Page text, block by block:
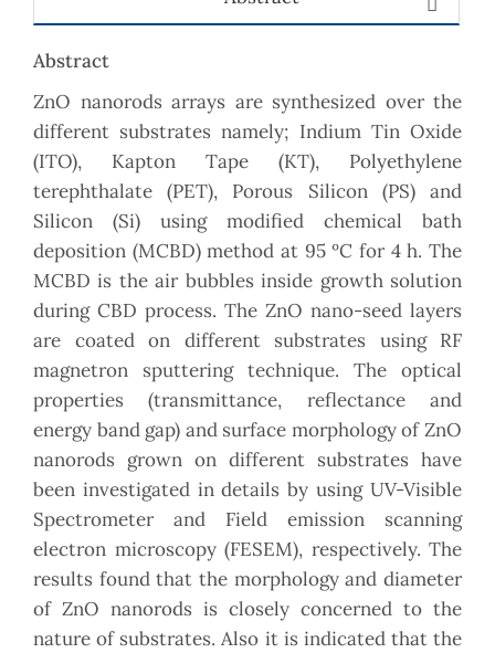
Abstract
ZnO nanorods arrays are synthesized over the
different substrates namely; Indium Tin Oxide
(ITO), Kapton Tape (KT), Polyethylene
terephthalate (PET), Porous Silicon (PS) and
Silicon (Si) using modified chemical bath
deposition (MCBD) method at 95 ºC for 4 h. The
MCBD is the air bubbles inside growth solution
during CBD process. The ZnO nano-seed layers
are coated on different substrates using RF
magnetron sputtering technique. The optical
properties (transmittance, reflectance and
energy band gap) and surface morphology of ZnO
nanorods grown on different substrates have
been investigated in details by using UV-Visible
Spectrometer and Field emission scanning
electron microscopy (FESEM), respectively. The
results found that the morphology and diameter
of ZnO nanorods is closely concerned to the
nature of substrates. Also it is indicated that the